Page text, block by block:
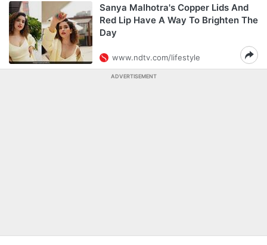
Sanya Malhotra's Copper Lids And
Red Lip Have A Way To Brighten The
Day
www.ndtv.com/lifestyle
ADVERTISEMENT